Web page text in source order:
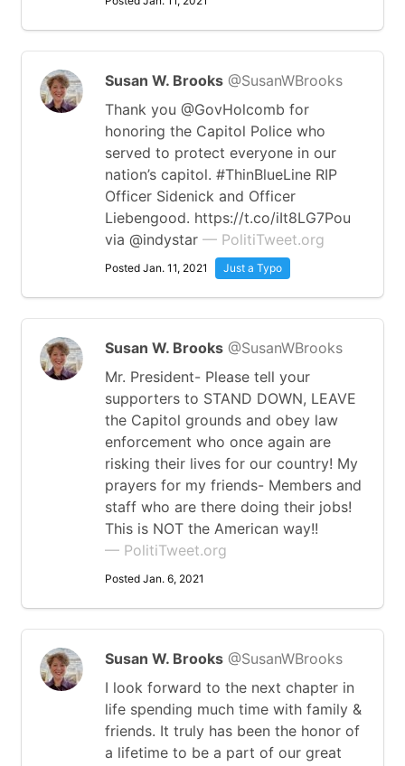
Susan W. Brooks @SusanWBrooks
Thank you ⁦@GovHolcomb⁩ for
honoring the Capitol Police who
served to protect everyone in our
nation’s capitol. #ThinBlueLine RIP
Officer Sidenick and Officer
Liebengood. https://t.co/iIt8LG7Pou
via @indystar — PolitiTweet.org
Posted Jan. 11, 2021 Just a Typo
Susan W. Brooks @SusanWBrooks
Mr. President- Please tell your
supporters to STAND DOWN, LEAVE
the Capitol grounds and obey law
enforcement who once again are
risking their lives for our country! My
prayers for my friends- Members and
staff who are there doing their jobs!
This is NOT the American way!!
— PolitiTweet.org
Posted Jan. 6, 2021
Susan W. Brooks @SusanWBrooks
I look forward to the next chapter in
life spending much time with family &
friends. It truly has been the honor of
a lifetime to be a part of our great